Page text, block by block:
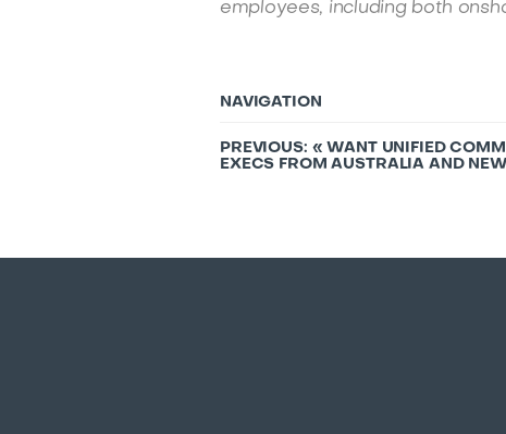
employees, including both
NAVIGATION
PREVIOUS: «WANT UNIFIED
EXECS FROM AUSTRALIA AND